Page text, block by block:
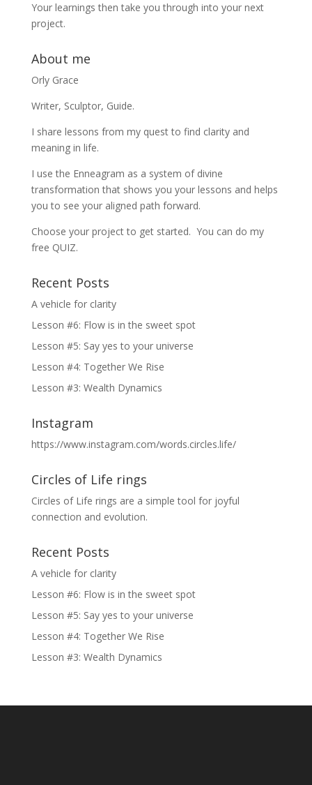
Your learnings then take you through into your next
project.
About me
Orly Grace
Writer, Sculptor, Guide.
I share lessons from my quest to find clarity and
meaning in life.
I use the Enneagram as a system of divine
transformation that shows you your lessons and helps
you to see your aligned path forward.
Choose your project to get started. You can do my
free QUIZ.
Recent Posts
A vehicle for clarity
Lesson #6: Flow is in the sweet spot
Lesson #5: Say yes to your universe
Lesson #4: Together We Rise
Lesson #3: Wealth Dynamics
Instagram
https://www.instagram.com/words.circles.life/
Circles of Life rings
Circles of Life rings are a simple tool for joyful
connection and evolution.
Recent Posts
A vehicle for clarity
Lesson #6: Flow is in the sweet spot
Lesson #5: Say yes to your universe
Lesson #4: Together We Rise
Lesson #3: Wealth Dynamics